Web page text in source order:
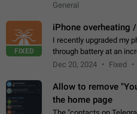
General
FIXED
iPhone overheating
I recently upgraded my
through battery at an incredible rate. It
hot whenever I open it for no
Dec 20, 2024 Fixed
Allow to remove
the home page